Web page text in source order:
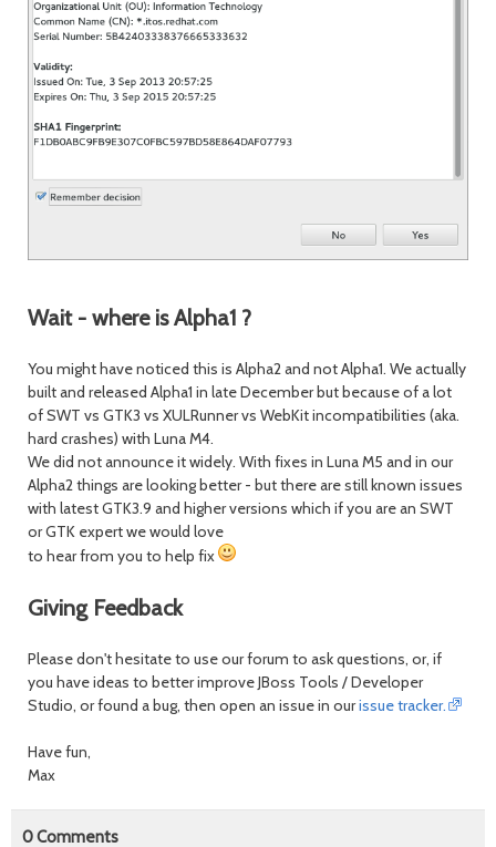
Wait - where is Alpha1 ?
You might have noticed this is Alpha2 and not Alpha1. We actually
built and released Alpha1 in late December but because of a lot
of SWT vs GTK3 vs XULRunner vs WebKit incompatibilities (aka.
hard crashes) with Luna M4.
We did not announce it widely. With fixes in Luna M5 and in our
Alpha2 things are looking better - but there are still known issues
with latest GTK3.9 and higher versions which if you are an SWT
or GTK expert we would love
to hear from you to help fix
Giving Feedback
Please don't hesitate to use our forum to ask questions, or, if
you have ideas to better improve JBoss Tools / Developer
Studio, or found a bug, then open an issue in ourissue tracker.
Have fun,
Max
0Comments